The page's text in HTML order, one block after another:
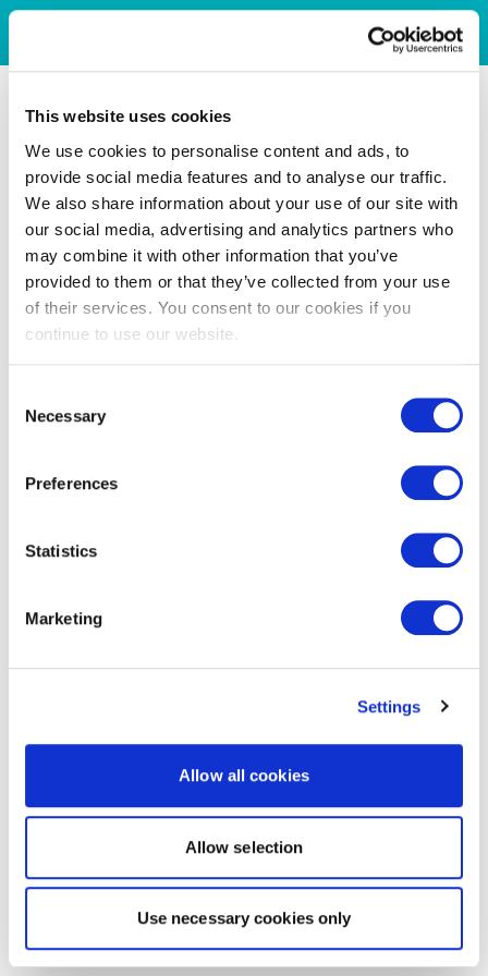
This website uses cookies
We use cookies to personalise content and ads, to
provide social media features and to analyse our traffic.
We also share information about your use of our site with
our social media, advertising and analytics partners who
may combine it with other information that you’ve
provided to them or that they’ve collected from your use
of their services. You consent to our cookies if you
continue to use our website.
Selection
Necessary
Preferences
Statistics
Marketing
Settings
Allow all cookies
Allow selection
Use necessary cookies only